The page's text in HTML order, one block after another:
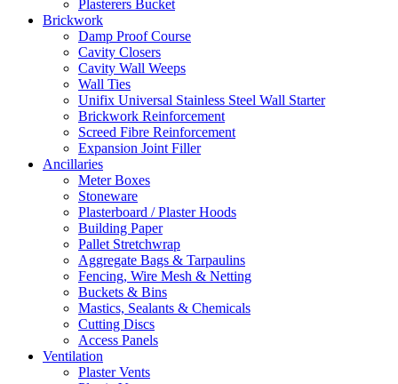
Plasterers Bucket
Brickwork
Damp Proof Course
Cavity Closers
Cavity Wall Weeps
Wall Ties
Unifix Universal Stainless Steel Wall Starter
Brickwork Reinforcement
Screed Fibre Reinforcement
Expansion Joint Filler
Ancillaries
Meter Boxes
Stoneware
Plasterboard / Plaster Hoods
Building Paper
Pallet Stretchwrap
Aggregate Bags & Tarpaulins
Fencing, Wire Mesh & Netting
Buckets & Bins
Mastics, Sealants & Chemicals
Cutting Discs
Access Panels
Ventilation
Plaster Vents